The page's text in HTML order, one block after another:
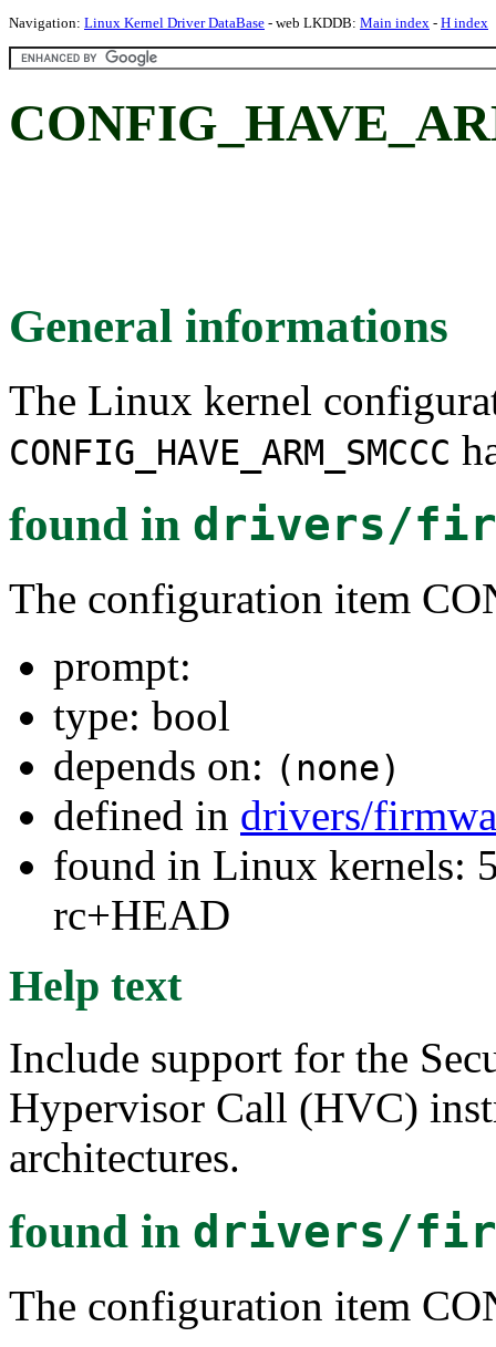
Navigation: Linux Kernel Driver DataBase - web LKDDB: Main index - H index
General informations
The Linux kernel
CONFIG_HAVE_ARM_SMCCC
found in drivers/
The configuration item
prompt:
type: bool
depends on: (none)
defined in drivers/
found in Linux kernels:
rc+HEAD
Help text
Include support for the
Hypervisor Call (HVC)
architectures.
found in drivers/
The configuration item